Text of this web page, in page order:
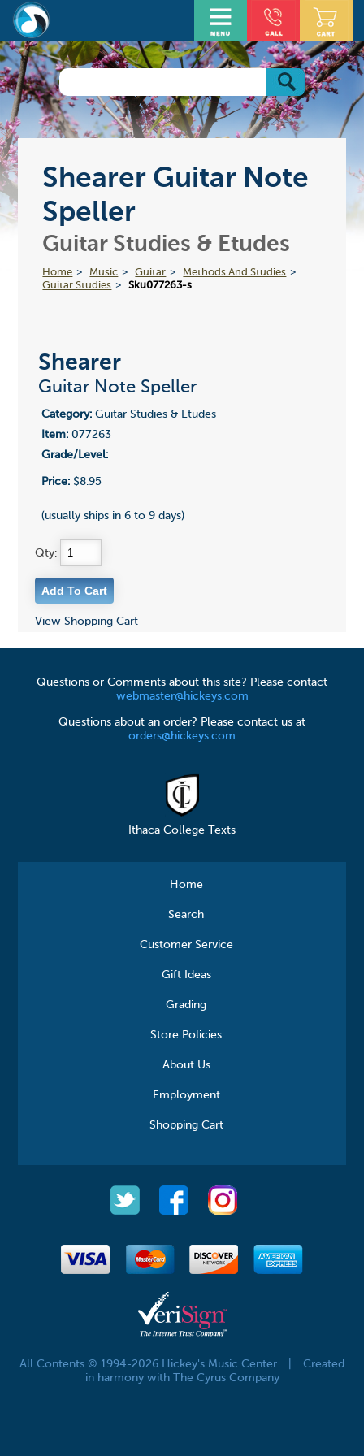
Shearer Guitar Note
Speller
Guitar Studies & Etudes
Home Music Guitar
Methods And Studies
Guitar Studies
Sku077263-s
Shearer
Guitar Note Speller
Category:Guitar Studies & Etudes
Item:077263
Grade/Level:
Price:$8.95
(usually ships in 6 to 9 days)
Qty:
View Shopping Cart
Questions or Comments about this site? Please contact
webmaster@hickeys.com
Questions about an order? Please contact us at
orders@hickeys.com
Ithaca College Texts
Home
Search
Customer Service
Gift Ideas
Grading
Store Policies
About Us
Employment
Shopping Cart
All Contents © 1994-2026 Hickey's Music Center
Created
in harmony with The Cyrus Company